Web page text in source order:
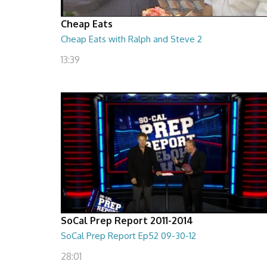
Cheap Eats
Cheap Eats with Ralph and Steve 2
13:39
SoCal Prep Report 2011-2014
SoCal Prep Report Ep52 09-30-12
28:01